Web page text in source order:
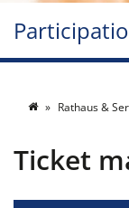
Rathaus &
Ticket